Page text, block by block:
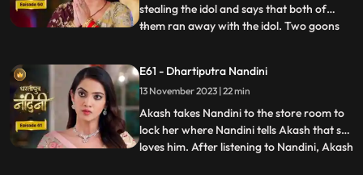
stealing the idol and says that both of
them ran away with the idol. Two goons
give them this idol or else they will take the
life of Shakuntala Devi. As soon as the
goons go to lift t
...
E61 - Dhartiputra Nandini
13 November 2023 | 22 min
Akash takes Nandini to the store room to
lock her where Nandini tells Akash that she
loves him. After listening to Nandini, Akash
...